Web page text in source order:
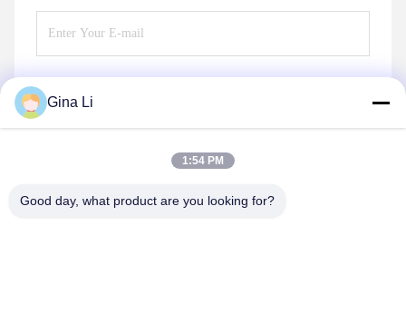
Gina Li
1:54 PM
Good day, what product are you looking for?